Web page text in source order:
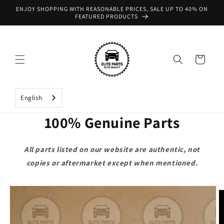
Skip to
ENJOY SHOPPING WITH REASONABLE PRICES, SALE UP TO 40% ON
FEATURED PRODUCTS
Cart
English
100% Genuine Parts
All parts listed on our website are authentic, not
copies or aftermarket except when mentioned.
Skip to
product
information